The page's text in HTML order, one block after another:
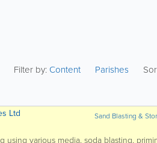
Filter by:Content Parishes
Sand Blasting &
Ltd
using various media, soda blasting,